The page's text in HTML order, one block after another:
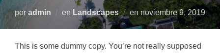
por admin en Landscapes en Publicado
el
noviembre 9, 2019
This is some dummy copy. You’re not really supposed